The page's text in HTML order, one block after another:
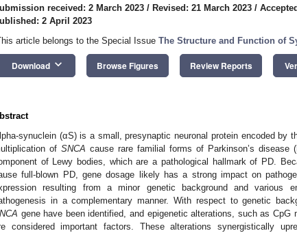
received: 2 March 2023 / Revised: 21 March 2023 /
2 April 2023
article belongs to the Special Issue The Structure and Function of
Download keyboard_arrow_down Browse Figures Review Reports
synuclein (αS) is a small, presynaptic neuronal protein encoded by
of SNCA cause rare familial forms of Parkinson’s
of Lewy bodies, which are a pathological hallmark of PD.
full-blown PD, gene dosage likely has a strong impact on
resulting from a minor genetic background and various
in a complementary manner. With respect to genetic
gene have been identified, and epigenetic alterations, such as CpG
considered important factors. These alterations synergistically